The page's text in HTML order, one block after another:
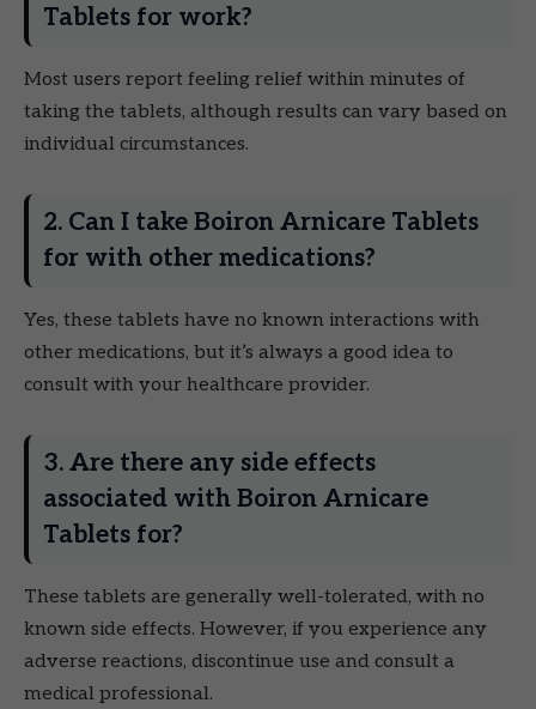
Tablets for work?
Most users report feeling relief within minutes of
taking the tablets, although results can vary based on
individual circumstances.
2. Can I take Boiron Arnicare Tablets
for with other medications?
Yes, these tablets have no known interactions with
other medications, but it’s always a good idea to
consult with your healthcare provider.
3. Are there any side effects
associated with Boiron Arnicare
Tablets for?
These tablets are generally well-tolerated, with no
known side effects. However, if you experience any
adverse reactions, discontinue use and consult a
medical professional.